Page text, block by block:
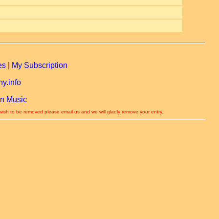
My Subscription
Music
to be removed please email us and we will gladly remove your entry.